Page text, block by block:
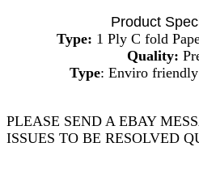
Product
Type: 1 Ply C fold
Quality:
Type: Enviro friendly
PLEASE SEND A EBAY
ISSUES TO BE RESOLVED